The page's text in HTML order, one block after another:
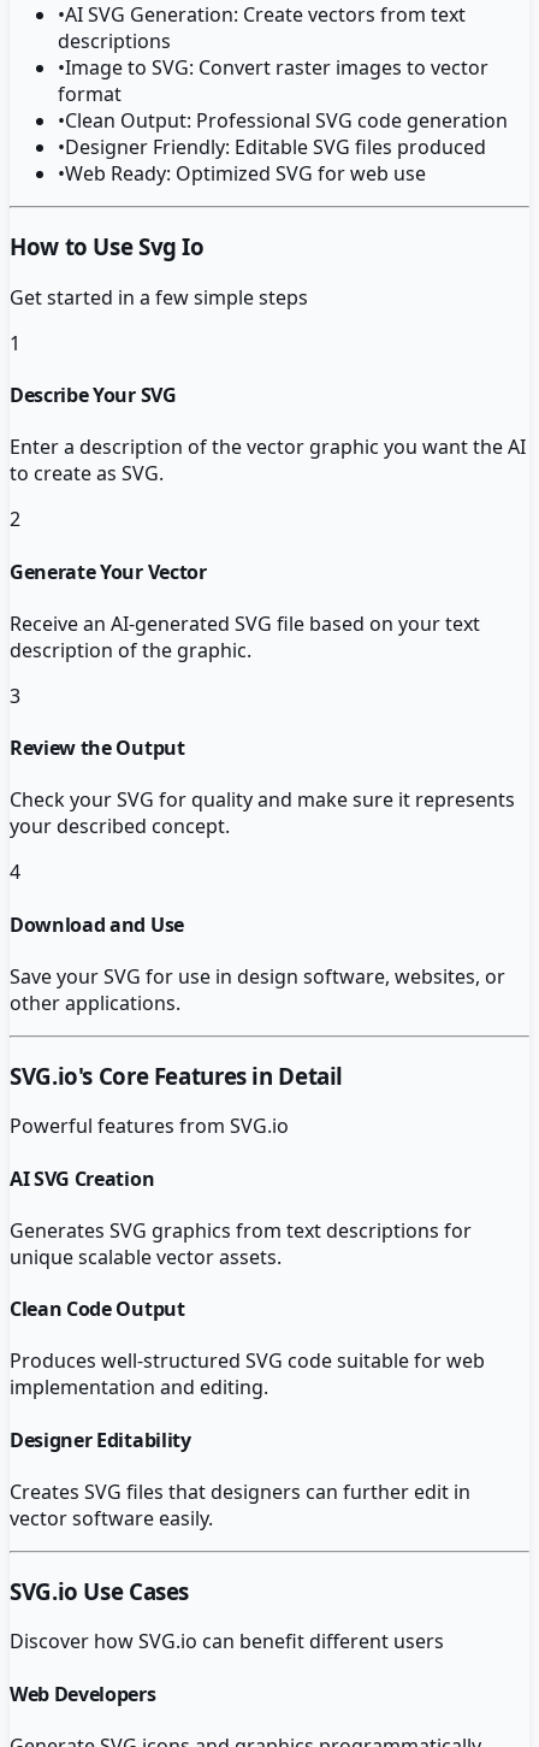
•AI SVG Generation: Create vectors from text
descriptions
•Image to SVG: Convert raster images to vector
format
•Clean Output: Professional SVG code generation
•Designer Friendly: Editable SVG files produced
•Web Ready: Optimized SVG for web use
How to Use Svg Io
Get started in a few simple steps
1
Describe Your SVG
Enter a description of the vector graphic you want the AI
to create as SVG.
2
Generate Your Vector
Receive an AI-generated SVG file based on your text
description of the graphic.
3
Review the Output
Check your SVG for quality and make sure it represents
your described concept.
4
Download and Use
Save your SVG for use in design software, websites, or
other applications.
SVG.io's Core Features in Detail
Powerful features from SVG.io
AI SVG Creation
Generates SVG graphics from text descriptions for
unique scalable vector assets.
Clean Code Output
Produces well-structured SVG code suitable for web
implementation and editing.
Designer Editability
Creates SVG files that designers can further edit in
vector software easily.
SVG.io Use Cases
Discover howSVG.io can benefit different users
Web Developers